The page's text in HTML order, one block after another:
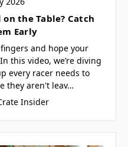
on the Table? Catch
Early
fingers and hope your
this video, we’re diving
every racer needs to
they aren't leav…
Insider